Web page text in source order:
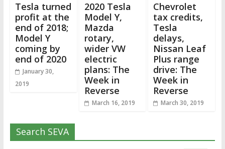
Tesla turned
profit at the
end of 2018;
Model Y
coming by
end of 2020
January 30,
2019
2020 Tesla
Model Y,
Mazda
rotary,
wider VW
electric
plans: The
Week in
Reverse
March 16, 2019
Chevrolet
tax credits,
Tesla
delays,
Nissan Leaf
Plus range
drive: The
Week in
Reverse
March 30, 2019
Search SEVA